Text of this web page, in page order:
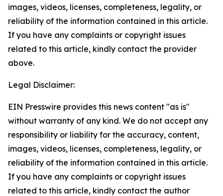
images, videos, licenses, completeness, legality, or
reliability of the information contained in this article.
If you have any complaints or copyright issues
related to this article, kindly contact the provider
above.
Legal Disclaimer:
EIN Presswire provides this news content "as is"
without warranty of any kind. We do not accept any
responsibility or liability for the accuracy, content,
images, videos, licenses, completeness, legality, or
reliability of the information contained in this article.
If you have any complaints or copyright issues
related to this article, kindly contact the author